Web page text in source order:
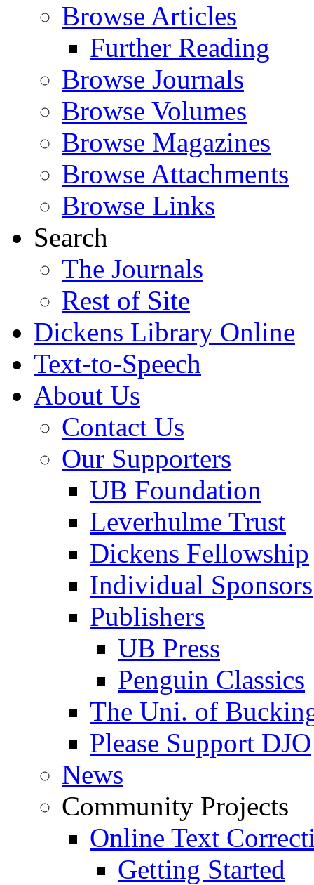
Browse Articles
Further Reading
Browse Journals
Browse Volumes
Browse Magazines
Browse Attachments
Browse Links
Search
The Journals
Rest of Site
Dickens Library Online
Text-to-Speech
About Us
Contact Us
Our Supporters
UB Foundation
Leverhulme Trust
Dickens Fellowship
Individual Sponsors
Publishers
UB Press
Penguin Classics
The Uni. of
Please Support DJO
News
Community Projects
Online Text
Getting Started